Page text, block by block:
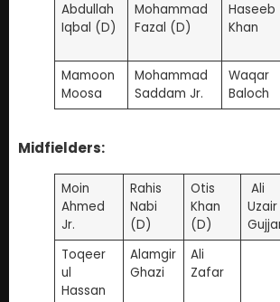
Abdullah
Iqbal (D)
Mohammad
Fazal (D)
Haseeb
Khan
Mamoon
Moosa
Mohammad
Saddam Jr.
Waqar
Baloch
Midfielders:
Moin
Ahmed
Jr.
Rahis
Nabi
(D)
Otis
Khan
(D)
Ali
Uzair
Toqeer
ul
Hassan
Alamgir
Ghazi
Ali
Zafar